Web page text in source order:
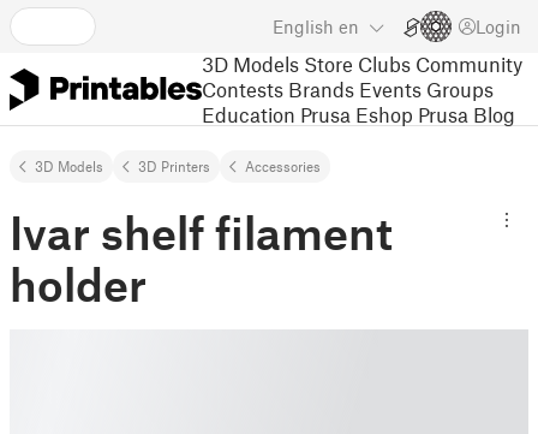
English en Login
3D Models Store Clubs Community
Contests Brands Events Groups
Education Prusa Eshop Prusa Blog
3D Models 3D Printers Accessories
Ivar shelf filament
holder